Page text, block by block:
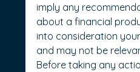
imply any
about a financial
into consideration
and may not be
Before taking any